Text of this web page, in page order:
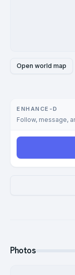
Open world map
ENHANCE-D
Follow, message,
Photos